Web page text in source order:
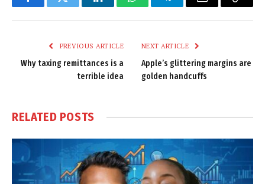
FacebookTwitter LinkedInWhatsAppTelegramEmail
Copy
PREVIOUS ARTICLE
Why taxing remittances is a
terrible idea
NEXT ARTICLE
Apple’s glittering margins are
golden handcuffs
RELATED POSTS